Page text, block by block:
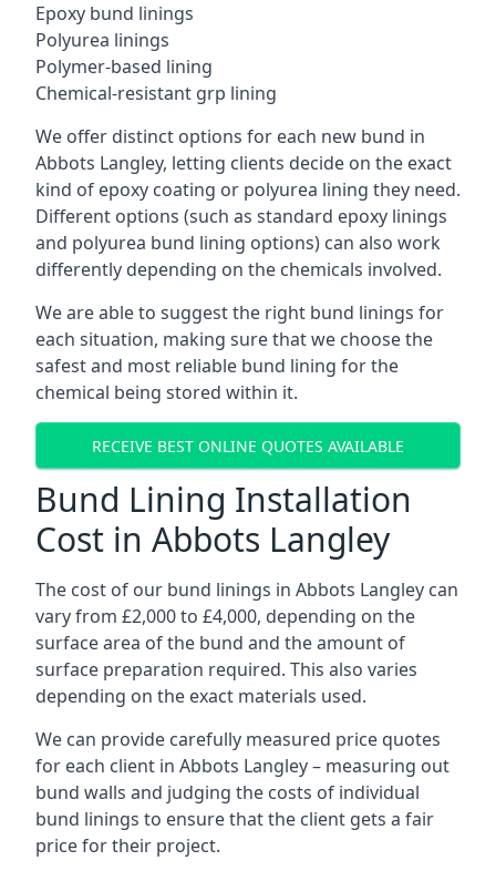
Epoxy bund linings
Polyurea linings
Polymer-based lining
Chemical-resistant grp lining
We offer distinct options for each new bund in
Abbots Langley, letting clients decide on the exact
kind of epoxy coating or polyurea lining they need.
Different options (such as standard epoxy linings
and polyurea bund lining options) can also work
differently depending on the chemicals involved.
We are able to suggest the right bund linings for
each situation, making sure that we choose the
safest and most reliable bund lining for the
chemical being stored within it.
RECEIVE BEST ONLINE QUOTES AVAILABLE
Bund Lining Installation
Cost in Abbots Langley
The cost of our bund linings in Abbots Langley can
vary from £2,000 to £4,000, depending on the
surface area of the bund and the amount of
surface preparation required. This also varies
depending on the exact materials used.
We can provide carefully measured price quotes
for each client in Abbots Langley – measuring out
bund walls and judging the costs of individual
bund linings to ensure that the client gets a fair
price for their project.